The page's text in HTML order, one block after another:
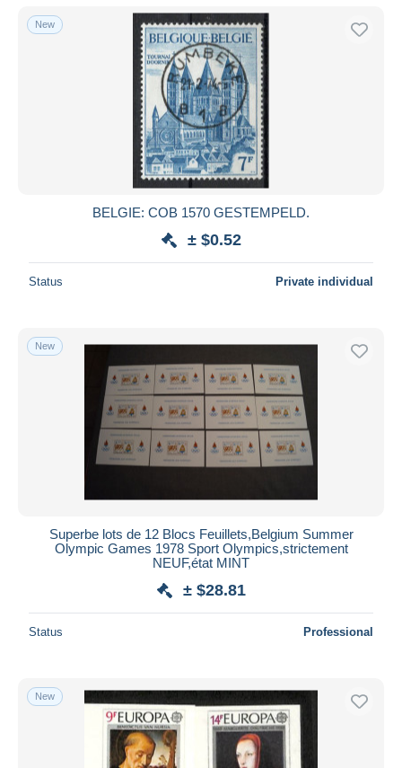
New
BELGIE: COB 1570 GESTEMPELD.
± $0.52
Status Private individual
New
Superbe lots de 12 Blocs Feuillets,Belgium Summer
Olympic Games 1978 Sport Olympics,strictement
NEUF,état MINT
± $28.81
Status Professional
New